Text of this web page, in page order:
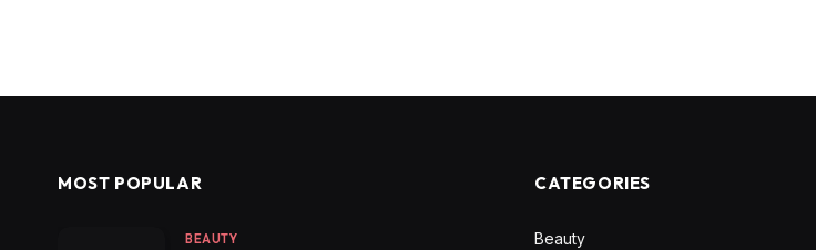
MOST POPULAR
BEAUTY
CATEGORIES
Beauty